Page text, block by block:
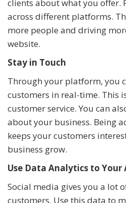
clients about what you offer.
across different platforms.
more people and driving
website.
Stay in Touch
Through your platform, you
customers in real-time. This
customer service. You can
about your business. Being
keeps your customers
business grow.
Use Data Analytics to
Social media gives you a lot
customers. Use this data to